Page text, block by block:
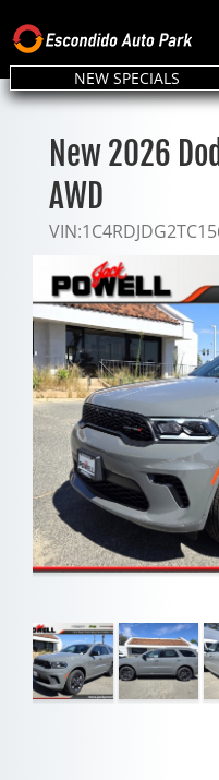
to
content
NEW SPECIALS
New 2026
AWD
VIN: